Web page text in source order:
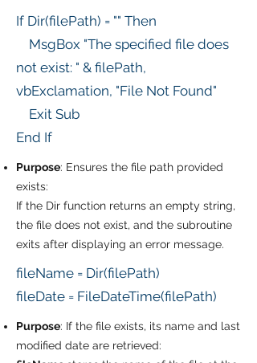
If Dir(filePath) = "" Then
MsgBox "The specified file does
not exist: " & filePath,
vbExclamation, "File Not Found"
Exit Sub
End If
Purpose: Ensures the file path provided
exists:
If the Dir function returns an empty string,
the file does not exist, and the subroutine
exits after displaying an error message.
fileName = Dir(filePath)
fileDate = FileDateTime(filePath)
Purpose: If the file exists, its name and last
modified date are retrieved: